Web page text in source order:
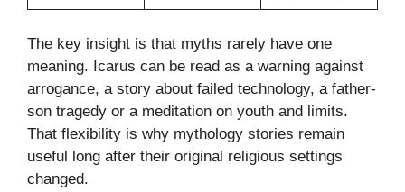
The key insight is that myths rarely have one
meaning. Icarus can be read as a warning against
arrogance, a story about failed technology, a father-
son tragedy or a meditation on youth and limits.
That flexibility is why mythology stories remain
useful long after their original religious settings
changed.